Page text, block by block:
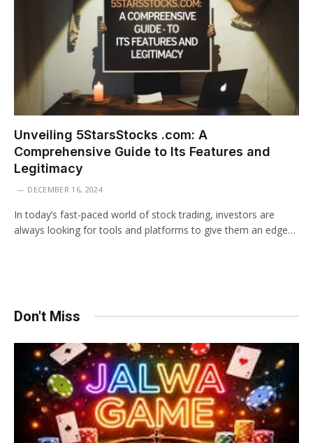
Unveiling 5StarsStocks .com: A
Comprehensive Guide to Its Features and
Legitimacy
DECEMBER 16, 2024
In today’s fast-paced world of stock trading, investors are
always looking for tools and platforms to give them an edge…
Don't Miss